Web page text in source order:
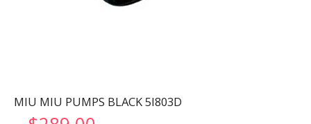
MIU MIU PUMPS BLACK 5I803D